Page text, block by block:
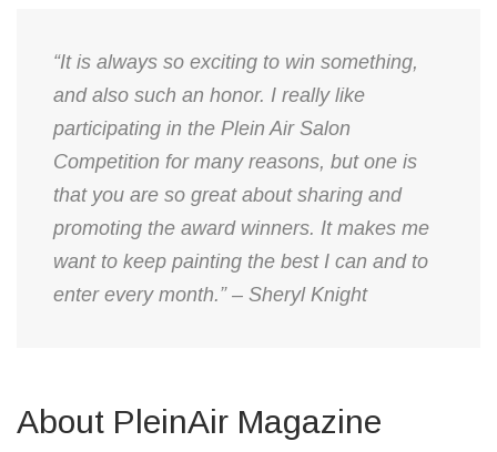
“It is always so exciting to win something,
and also such an honor. I really like
participating in the Plein Air Salon
Competition for many reasons, but one is
that you are so great about sharing and
promoting the award winners. It makes me
want to keep painting the best I can and to
enter every month.” – Sheryl Knight
About PleinAir Magazine